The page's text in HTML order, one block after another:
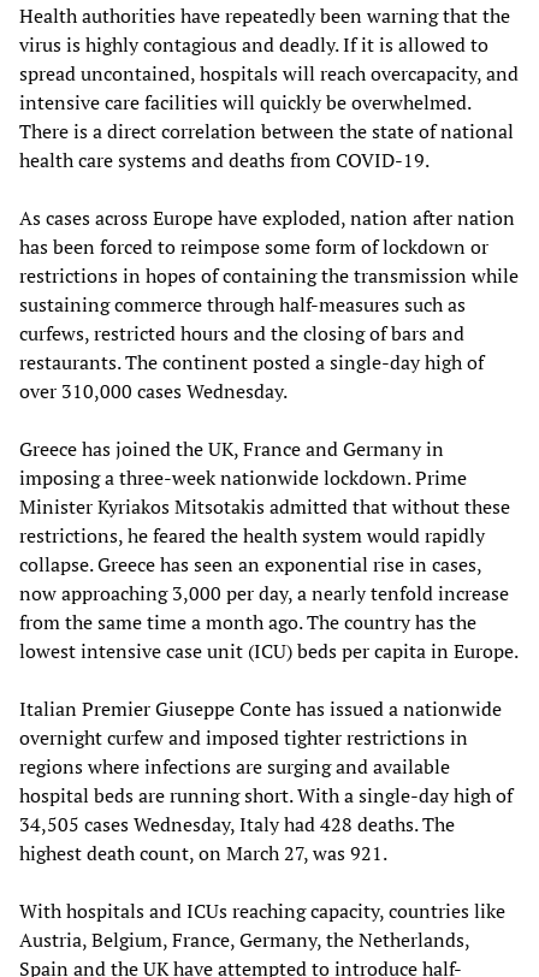
Health authorities have repeatedly been warning that the
virus is highly contagious and deadly. If it is allowed to
spread uncontained, hospitals will reach overcapacity, and
intensive care facilities will quickly be overwhelmed.
There is a direct correlation between the state of national
health care systems and deaths from COVID-19.
As cases across Europe have exploded, nation after nation
has been forced to reimpose some form of lockdown or
restrictions in hopes of containing the transmission while
sustaining commerce through half-measures such as
curfews, restricted hours and the closing of bars and
restaurants. The continent posted a single-day high of
over 310,000 cases Wednesday.
Greece has joined the UK, France and Germany in
imposing a three-week nationwide lockdown. Prime
Minister Kyriakos Mitsotakis admitted that without these
restrictions, he feared the health system would rapidly
collapse. Greece has seen an exponential rise in cases,
now approaching 3,000 per day, a nearly tenfold increase
from the same time a month ago. The country has the
lowest intensive case unit (ICU) beds per capita in Europe.
Italian Premier Giuseppe Conte has issued a nationwide
overnight curfew and imposed tighter restrictions in
regions where infections are surging and available
hospital beds are running short. With a single-day high of
34,505 cases Wednesday, Italy had 428 deaths. The
highest death count, on March 27, was 921.
With hospitals and ICUs reaching capacity, countries like
Austria, Belgium, France, Germany, the Netherlands,
Spain and the UK have attempted to introduce half-